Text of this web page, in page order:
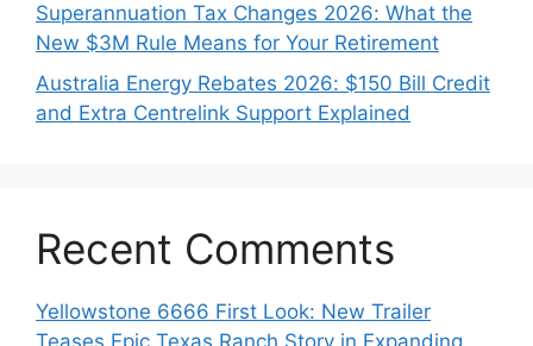
Superannuation Tax Changes 2026: What the
New $3M Rule Means for Your Retirement
Australia Energy Rebates 2026: $150 Bill Credit
and Extra Centrelink Support Explained
Recent Comments
Yellowstone 6666 First Look: New Trailer
Teases Epic Texas Ranch Story in Expanding